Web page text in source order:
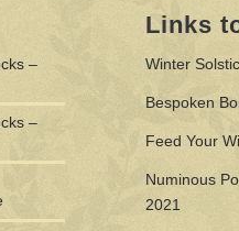
–
–
Links
Winter
Bespoken
Feed Your
Numinous
2021